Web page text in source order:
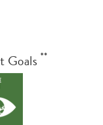
Goals **